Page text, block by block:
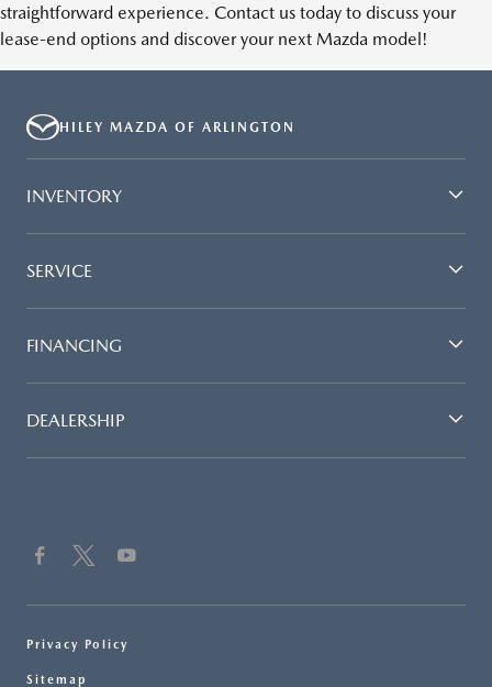
straightforward experience. Contact us today to discuss your
lease-end options and discover your next Mazda model!
HILEY MAZDA OF ARLINGTON
INVENTORY
SERVICE
FINANCING
DEALERSHIP
Privacy Policy
Sitemap